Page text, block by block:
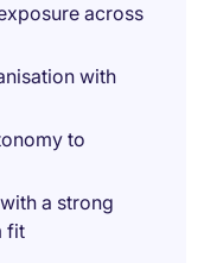
across
with
to
a strong
fit